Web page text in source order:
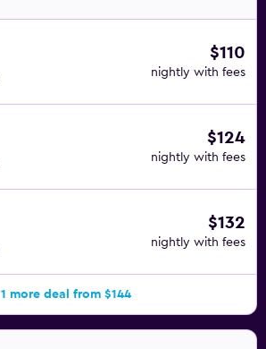
$110
nightly with fees
$124
nightly with fees
$132
nightly with fees
1 more deal from $144